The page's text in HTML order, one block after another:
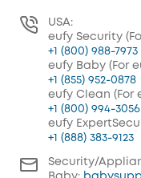
USA:
eufy Security
+1 (800) 988-7973
eufy Baby (For
+1 (855) 952-0878
eufy Clean (For
+1 (800) 994-3056
eufy
+1 (888) 383-9123
Security/